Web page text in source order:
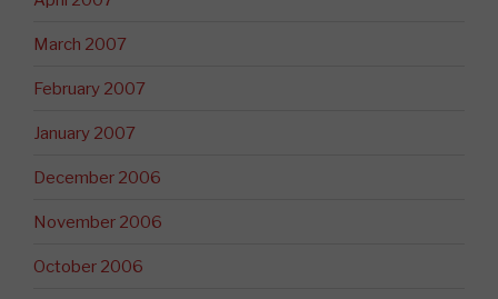
March 2007
February 2007
January 2007
December 2006
November 2006
October 2006